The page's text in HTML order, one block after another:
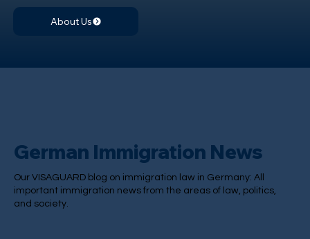
About Us
German Immigration News
Our VISAGUARD blog on immigration law in Germany: All
important immigration news from the areas of law, politics,
and society.